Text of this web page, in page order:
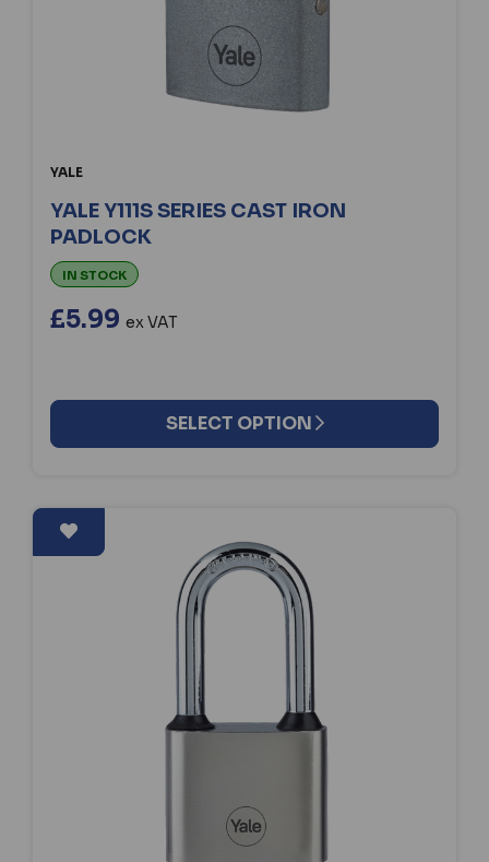
YALE
YALE Y111S SERIES CAST IRON
PADLOCK
IN STOCK
£5.99 ex VAT
SELECT OPTION